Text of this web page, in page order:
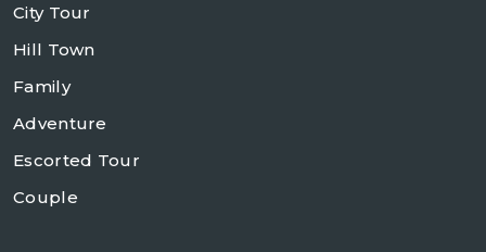
City Tour
Hill Town
Family
Adventure
Escorted Tour
Couple